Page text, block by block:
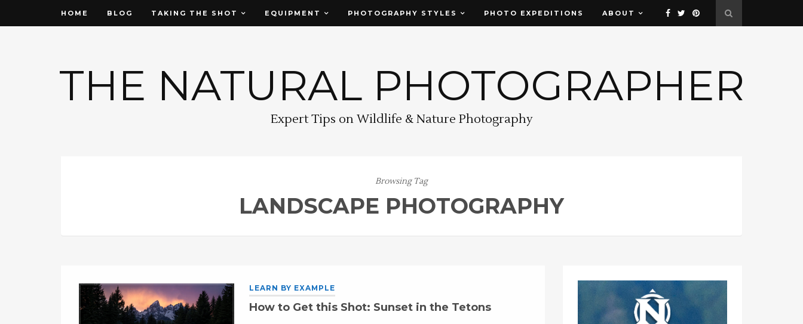
HOME BLOG TAKING THE SHOT EQUIPMENT PHOTOGRAPHY STYLES PHOTO EXPEDITIONS ABOUT
THE NATURAL PHOTOGRAPHER
Expert Tips on Wildlife & Nature Photography
Browsing Tag
LANDSCAPE PHOTOGRAPHY
LEARN BY EXAMPLE
How to Get this Shot: Sunset in the Tetons